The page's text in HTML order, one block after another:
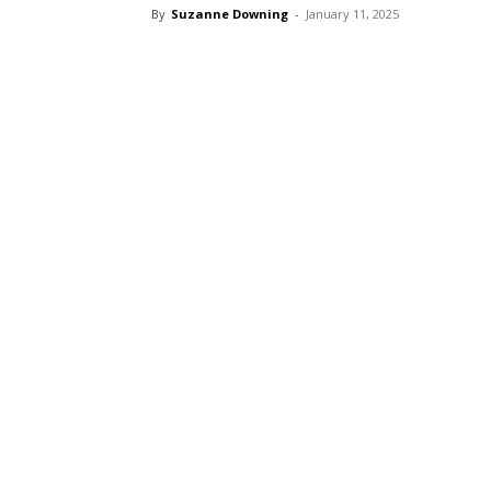
By Suzanne Downing - January 11, 2025